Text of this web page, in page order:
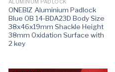
ALUMINUM PADLOCK
ONEBIZ Aluminium Padlock
Blue OB 14-BDA23D Body Size
38x46x19mm Shackle Height
38mm Oxidation Surface with
2 key